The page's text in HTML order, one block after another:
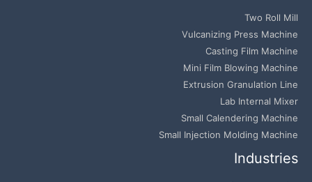
Two Roll Mill
Vulcanizing Press Machine
Casting Film Machine
Mini Film Blowing Machine
Extrusion Granulation Line
Lab Internal Mixer
Small Calendering Machine
Small Injection Molding Machine
Industries